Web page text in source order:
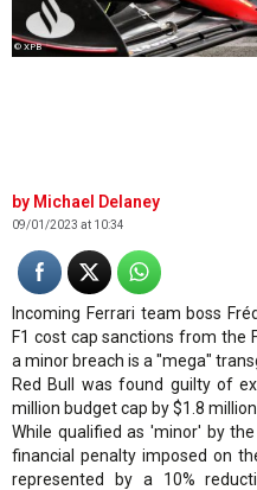
© XPB
Michael Delaney
09/01/2023 at 10:34
Incoming Ferrari team boss
F1 cost cap sanctions from the
a minor breach is a "mega"
Red Bull was found guilty of
million budget cap by $1.8 million.
While qualified as 'minor' by
financial penalty imposed on
represented by a 10%